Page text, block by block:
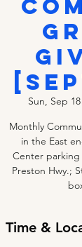
Sun, Sep 18
Monthly
in the East
Center
Preston Hwy.;
Time &